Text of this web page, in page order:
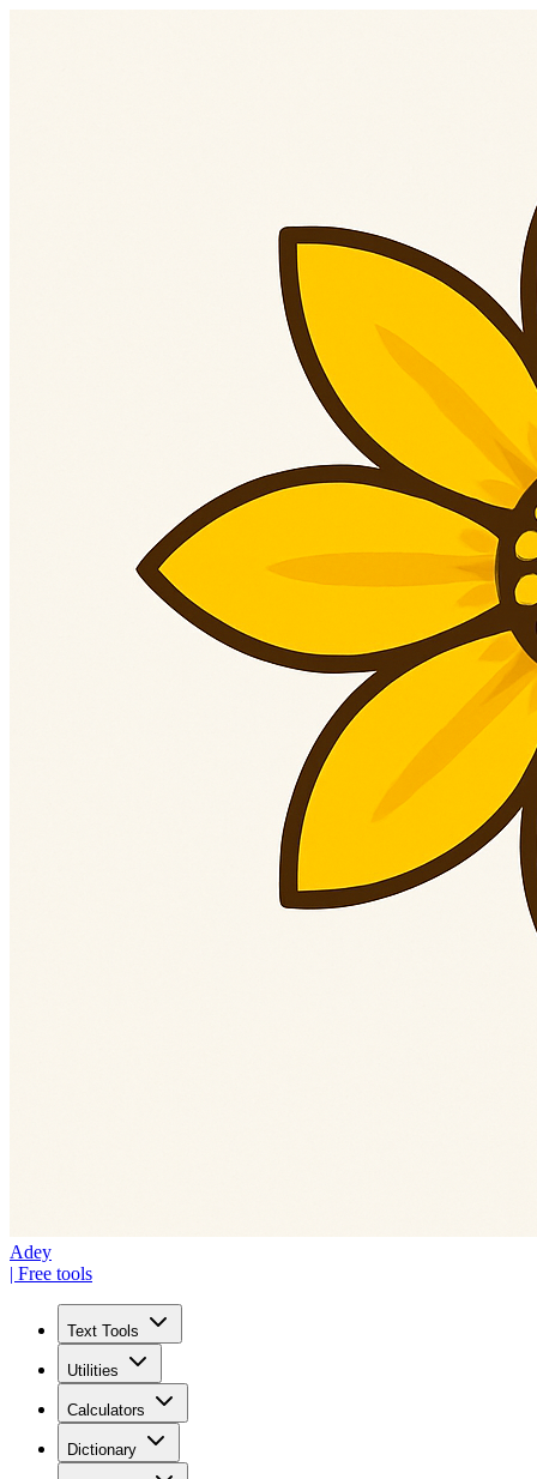
Adey
| Free tools
Text Tools
Utilities
Calculators
Dictionary